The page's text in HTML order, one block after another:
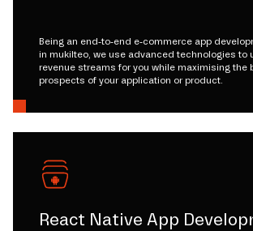
Being an end-to-end e-commerce app
in mukilteo, we use advanced technologies to
revenue streams for you while maximising the
prospects of your application or product.
React Native App